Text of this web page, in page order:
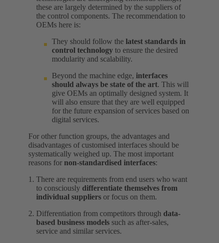
these are largely determined by the suppliers of
the control components. The recommendation to
OEMs here is:
They should follow the latest standards in
control technology to ensure the desired
modularity and scalability.
Beyond the machine edge, interfaces
should always be state of the art. This will
give OEMs an optimally designed system. It
will also ensure that they are well equipped
for the future expansion of services based on
digital services.
For other function groups, the advantages and
disadvantages of customised interfaces should be
systematically weighed up. The most important
reasons for non-standardised interfaces:
There are requirements from end users who want
to consciously differentiate themselves from
individual suppliers or focus on them.
Differentiation from competitors through data-
based business models such as after-sales,
service and similar services.